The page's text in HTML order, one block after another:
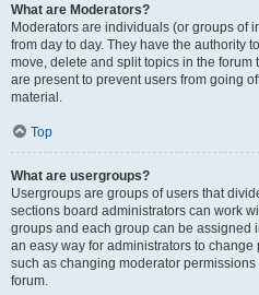
What are Moderators?
Moderators are individuals (or groups of
from day to day. They have the authority
move, delete and split topics in the
are present to prevent users from going
material.
Top
What are usergroups?
Usergroups are groups of users that
sections board administrators can work
groups and each group can be assigned
an easy way for administrators to
such as changing moderator
forum.